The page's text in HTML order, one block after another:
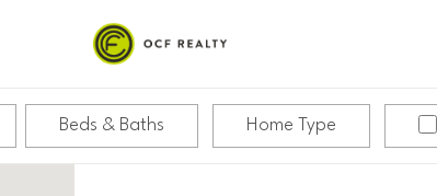
Beds & Baths Home Type